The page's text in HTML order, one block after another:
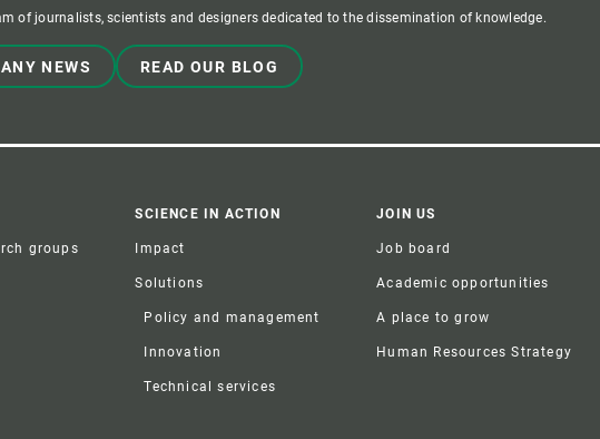
of journalists, scientists and designers dedicated to the dissemination of knowledge.
NEWS READ OUR BLOG
groups
SCIENCE IN ACTION
Impact
Solutions
Policy and management
Innovation
Technical services
JOIN US
Job board
Academic opportunities
A place to grow
Human Resources Strategy